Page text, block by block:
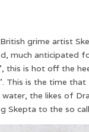
grime artist
much anticipated
this is hot off the
This is the time
the likes of
Skepta to the so